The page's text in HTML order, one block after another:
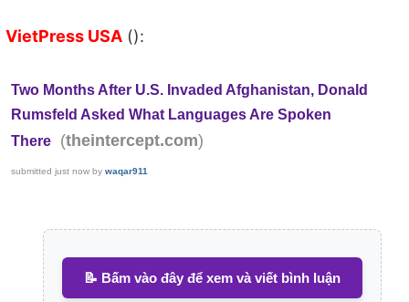
VietPress USA ():
Two Months After U.S. Invaded Afghanistan, Donald
Rumsfeld Asked What Languages Are Spoken
There
(theintercept.com)
submitted just now by waqar911
📝 Bấm vào đây để xem và viết bình luận